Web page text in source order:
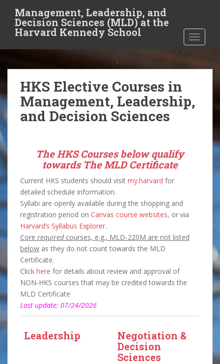
t
i
o
n
t
e
n
t
Management, Leadership, and
Decision Sciences (MLD) at the
Harvard Kennedy School
HKS Elective Courses in
Management, Leadership,
and Decision Sciences
The HKS Courses below qualify
towards The MLD Certificate
Current HKS students should visit my.harvard for
detailed schedule information.
Syllabi are openly available during the shopping and
registration period on Canvas course websites, or via
Harvard’s Syllabus Explorer.
Core requiredcourses, e.g., MLD-220M are not listed
below as they do not count towards the MLD
Certificate.
Click here for details about review and approval of
NON-HKS courses that may be credited towards the
MLD Certificate
Last update: 07/24/2026
Leadership
Negotiation &
Decision
Sciences